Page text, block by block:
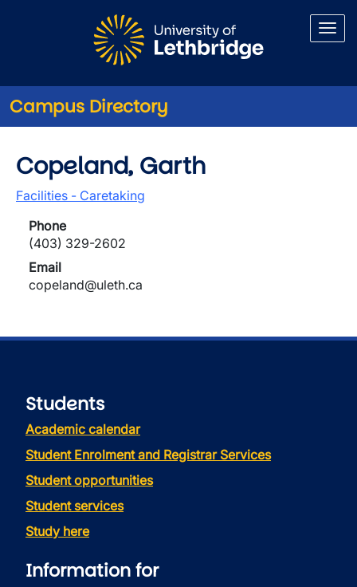
Campus Directory
Copeland, Garth
Facilities - Caretaking
Phone
(403) 329-2602
Email
copeland@uleth.ca
Students
Academic calendar
Student Enrolment and Registrar Services
Student opportunities
Student services
Study here
Information for